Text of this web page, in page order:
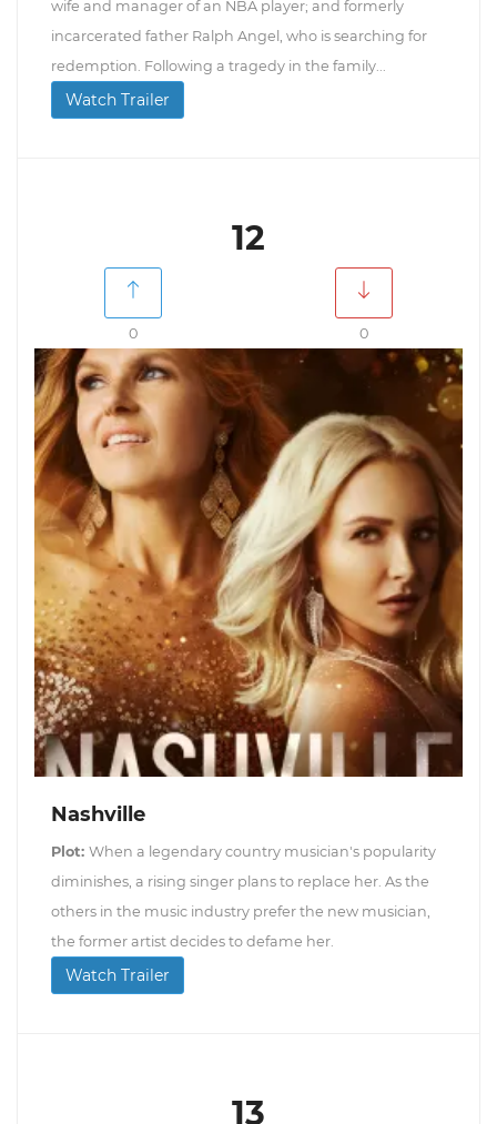
wife and manager of an NBA player; and formerly
incarcerated father Ralph Angel, who is searching for
redemption. Following a tragedy in the family...
Watch Trailer
12
0 0
Nashville
Plot: When a legendary country musician's popularity
diminishes, a rising singer plans to replace her. As the
others in the music industry prefer the new musician,
the former artist decides to defame her.
Watch Trailer
13